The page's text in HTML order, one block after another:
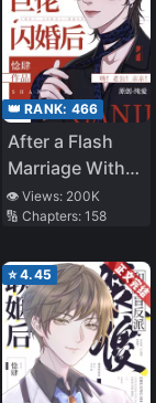
👑 RANK: 466
After a Flash
Marriage With
the Disabled
Tyrant
👁️ Views: 200K
🔢 Chapters: 158
⭐4.45